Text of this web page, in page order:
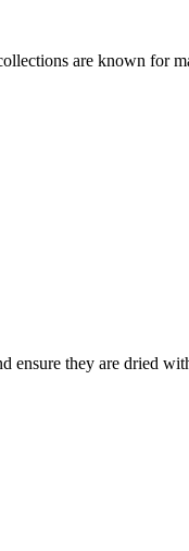
are known for
ensure they are dried